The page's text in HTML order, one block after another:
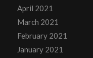
April 2021
March 2021
February 2021
January 2021